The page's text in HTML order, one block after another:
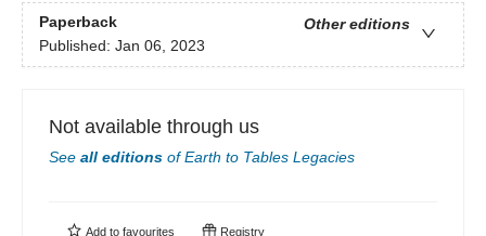
Paperback
Other editions
Published: Jan 06, 2023
Not available through us
See all editions ofEarth to Tables Legacies
Add to favourites Registry